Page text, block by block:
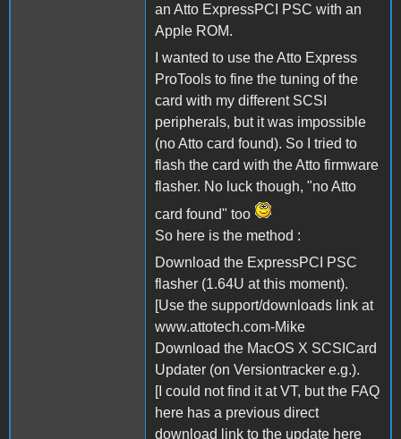
an Atto ExpressPCI PSC with an
Apple ROM.
I wanted to use the Atto Express
ProTools to fine the tuning of the
card with my different SCSI
peripherals, but it was impossible
(no Atto card found). So I tried to
flash the card with the Atto firmware
flasher. No luck though, "no Atto
card found" too
So here is the method :
Download the ExpressPCI PSC
flasher (1.64U at this moment).
[Use the support/downloads link at
www.attotech.com-Mike
Download the MacOS X SCSICard
Updater (on Versiontracker e.g.).
[I could not find it at VT, but the FAQ
here has a previous direct
download link to the update here